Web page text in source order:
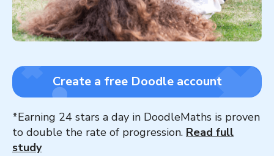
Create a free Doodle account
*Earning 24 stars a day in DoodleMaths is proven
to double the rate of progression. Read full
study